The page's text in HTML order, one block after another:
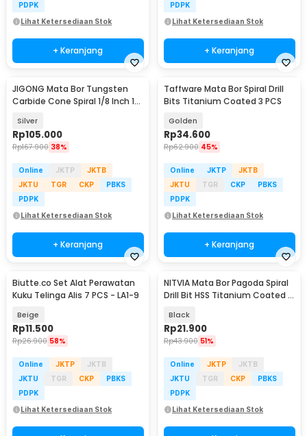
PDPK
Lihat Ketersediaan Stok
+ Keranjang
PDPK
Lihat Ketersediaan Stok
+ Keranjang
JIGONG Mata Bor Tungsten
Carbide Cone Spiral 1/8 Inch 10
Silver
Rp105.000
Rp167.900 38%
Online JKTP
JKTB
JKTU
TGR CKP
PBKS
PDPK
Lihat Ketersediaan Stok
+ Keranjang
Taffware Mata Bor Spiral Drill
Bits Titanium Coated 3 PCS
Golden
Rp34.600
Rp62.900 45%
Online JKTP
JKTB
JKTU
TGR CKP
PBKS
PDPK
Lihat Ketersediaan Stok
+ Keranjang
Biutte.co Set Alat Perawatan
Kuku Telinga Alis 7 PCS - LA1-9
Beige
Rp11.500
Rp26.900 58%
Online JKTP
JKTB
JKTU
TGR CKP
PBKS
PDPK
Lihat Ketersediaan Stok
NITVIA Mata Bor Pagoda Spiral
Drill Bit HSS Titanium Coated 3
Black
Rp21.900
Rp43.900 51%
Online JKTP
JKTB
JKTU
TGR CKP
PBKS
PDPK
Lihat Ketersediaan Stok